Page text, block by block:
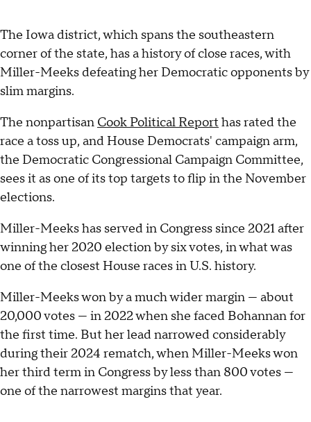
The Iowa district, which spans the southeastern
corner of the state, has a history of close races, with
Miller-Meeks defeating her Democratic opponents by
slim margins.
The nonpartisan Cook Political Report has rated the
race a toss up, and House Democrats' campaign arm,
the Democratic Congressional Campaign Committee,
sees it as one of its top targets to flip in the November
elections.
Miller-Meeks has served in Congress since 2021 after
winning her 2020 election by six votes, in what was
one of the closest House races in U.S. history.
Miller-Meeks won by a much wider margin — about
20,000 votes — in 2022 when she faced Bohannan for
the first time. But her lead narrowed considerably
during their 2024 rematch, when Miller-Meeks won
her third term in Congress by less than 800 votes —
one of the narrowest margins that year.